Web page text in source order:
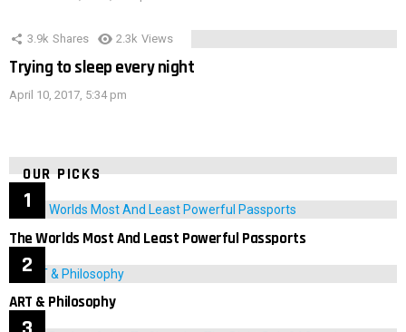
3.9k Shares 2.3k Views
Trying to sleep every night
April 10, 2017, 5:34 pm
OUR PICKS
The Worlds Most And Least Powerful Passports
ART & Philosophy